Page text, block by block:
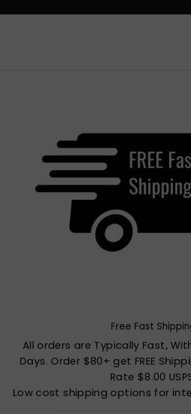
Free Fast
All orders are Typically Fast,
Days. Order $80+ get FREE
Rate $8.00
Low cost shipping options for